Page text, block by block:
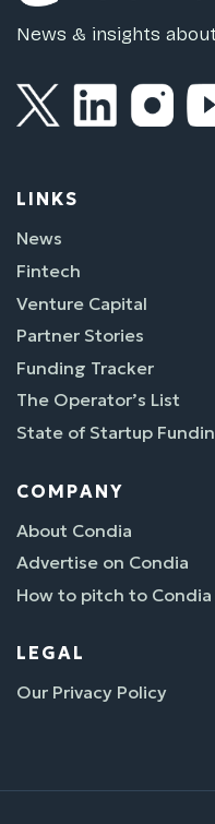
News & insights
LINKS
News
Fintech
Venture Capital
Partner Stories
Funding Tracker
The Operator’s List
State of Startup
COMPANY
About Condia
Advertise on Condia
How to pitch to Condia
LEGAL
Our Privacy Policy